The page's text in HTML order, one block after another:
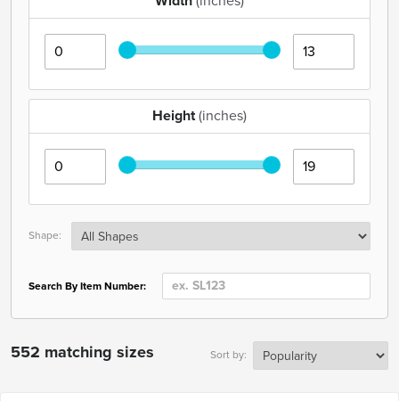
Height(inches)
Shape:
Search By Item Number:
552 matching sizes Sort by: